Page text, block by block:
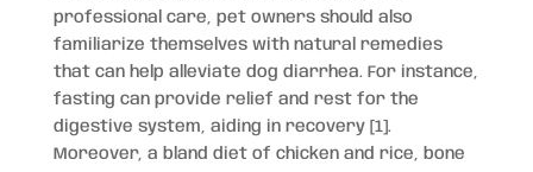
professional care, pet owners should also
familiarize themselves with natural remedies
that can help alleviate dog diarrhea. For instance,
fasting can provide relief and rest for the
digestive system, aiding in recovery [1].
Moreover, a bland diet of chicken and rice, bone